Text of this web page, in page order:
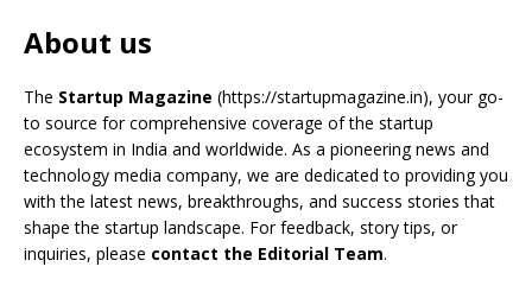
About us
The Startup Magazine (https://startupmagazine.in), your go-
to source for comprehensive coverage of the startup
ecosystem in India and worldwide. As a pioneering news and
technology media company, we are dedicated to providing you
with the latest news, breakthroughs, and success stories that
shape the startup landscape. For feedback, story tips, or
inquiries, please contact the Editorial Team.